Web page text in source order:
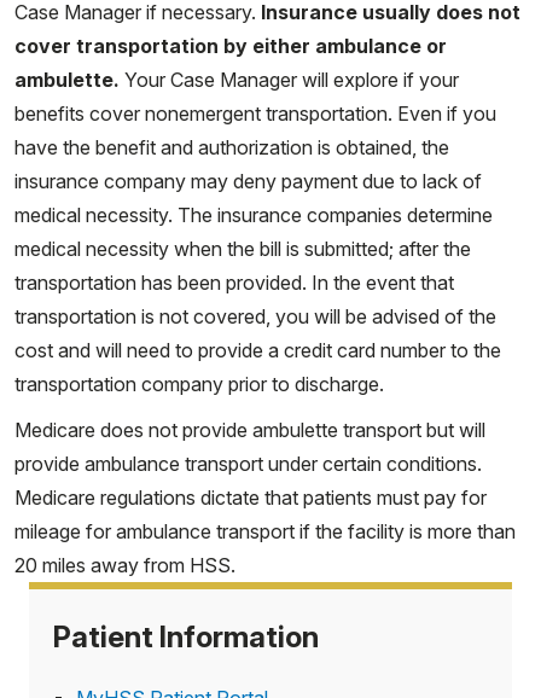
Case Manager if necessary. Insurance usually does not
cover transportation by either ambulance or
ambulette. Your Case Manager will explore if your
benefits cover nonemergent transportation. Even if you
have the benefit and authorization is obtained, the
insurance company may deny payment due to lack of
medical necessity. The insurance companies determine
medical necessity when the bill is submitted; after the
transportation has been provided. In the event that
transportation is not covered, you will be advised of the
cost and will need to provide a credit card number to the
transportation company prior to discharge.
Medicare does not provide ambulette transport but will
provide ambulance transport under certain conditions.
Medicare regulations dictate that patients must pay for
mileage for ambulance transport if the facility is more than
20 miles away from HSS.
Patient Information